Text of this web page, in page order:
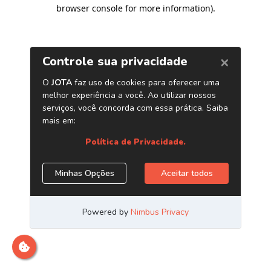
browser console for more information).